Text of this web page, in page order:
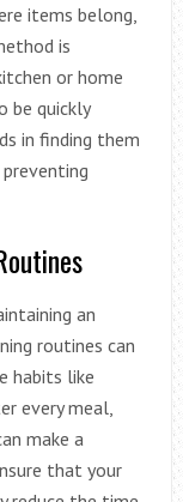
items belong,
is
or home
be quickly
in finding them
an
routines can
habits like
every meal,
make a
that your